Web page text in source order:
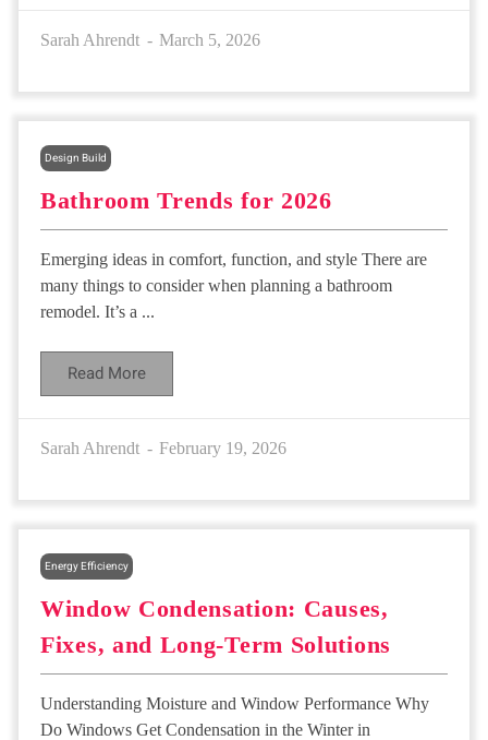
Sarah Ahrendt March 5, 2026
Design Build
Bathroom Trends for 2026
Emerging ideas in comfort, function, and style There are
many things to consider when planning a bathroom
remodel. It’s a ...
Read More
Sarah Ahrendt February 19, 2026
Energy Efficiency
Window Condensation: Causes,
Fixes, and Long-Term Solutions
Understanding Moisture and Window Performance Why
Do Windows Get Condensation in the Winter in